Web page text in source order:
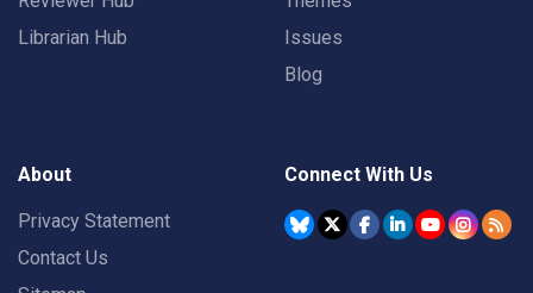
Librarian Hub
Issues
Blog
About
Privacy Statement
Contact Us
Connect With Us